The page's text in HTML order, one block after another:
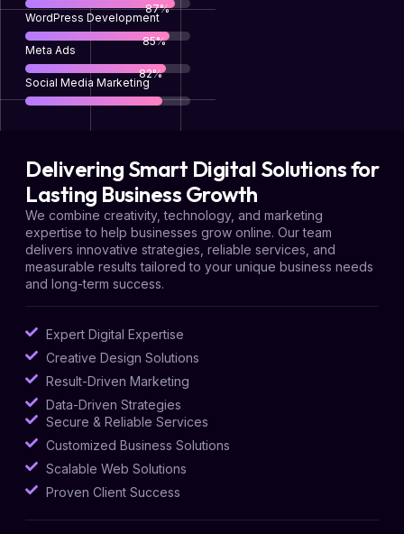
WordPress Development
92%
Meta Ads
90%
Social Media Marketing
88%
Delivering Smart Digital Solutions for
Lasting Business Growth
We combine creativity, technology, and marketing
expertise to help businesses grow online. Our team
delivers innovative strategies, reliable services, and
measurable results tailored to your unique business needs
and long-term success.
Expert Digital Expertise
Creative Design Solutions
Result-Driven Marketing
Data-Driven Strategies
Secure & Reliable Services
Customized Business Solutions
Scalable Web Solutions
Proven Client Success